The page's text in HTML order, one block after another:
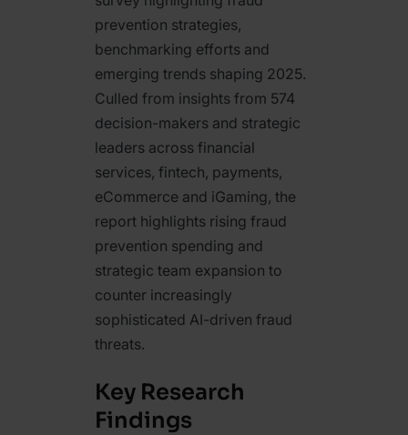
prevention strategies,
benchmarking efforts and
emerging trends shaping 2025.
Culled from insights from 574
decision-makers and strategic
leaders across financial
services, fintech, payments,
eCommerce and iGaming, the
report highlights rising fraud
prevention spending and
strategic team expansion to
counter increasingly
sophisticated AI-driven fraud
threats.
Key Research
Findings